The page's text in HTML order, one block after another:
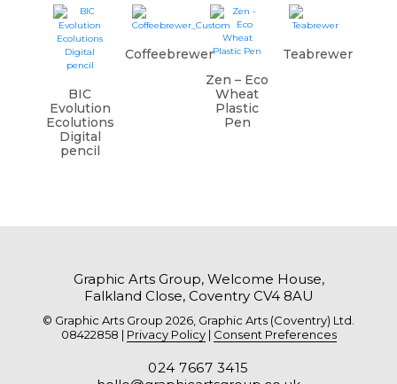
BIC
Evolution
Ecolutions
Digital
pencil
Coffeebrewer
Zen – Eco
Wheat
Plastic
Pen
Teabrewer
Graphic Arts Group, Welcome House,
Falkland Close, Coventry CV4 8AU
© Graphic Arts Group 2026, Graphic Arts (Coventry) Ltd.
08422858 | Privacy Policy| Consent Preferences
024 7667 3415